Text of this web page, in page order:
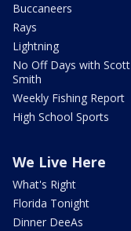
Buccaneers
Rays
Lightning
No Off Days with Scott
Smith
Weekly Fishing Report
High School Sports
We Live Here
What's Right
Florida Tonight
Dinner DeeAs